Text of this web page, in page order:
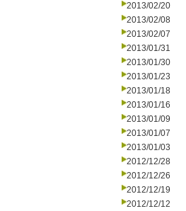
2013/02/20
2013/02/08
2013/02/07
2013/01/31
2013/01/30
2013/01/23
2013/01/18
2013/01/16
2013/01/09
2013/01/07
2013/01/03
2012/12/28
2012/12/26
2012/12/19
2012/12/12